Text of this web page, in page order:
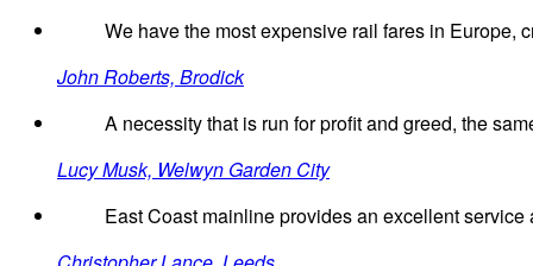
We have the most expensive rail fares in Europe,
John Roberts, Brodick
A necessity that is run for profit and greed, the
Lucy Musk, Welwyn Garden City
East Coast mainline provides an excellent